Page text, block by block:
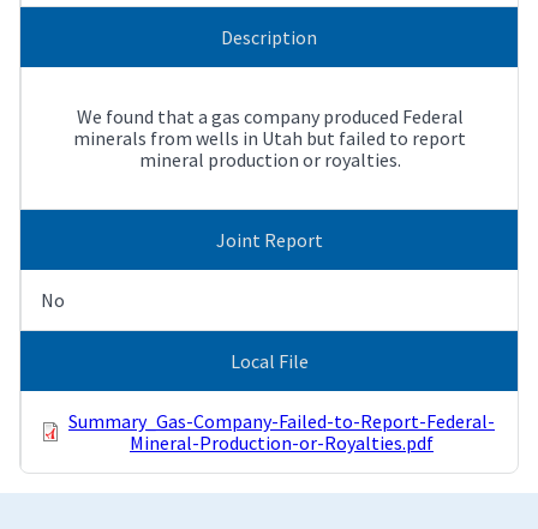
Description
We found that a gas company produced Federal
minerals from wells in Utah but failed to report
mineral production or royalties.
Joint Report
No
Local File
Summary_Gas-Company-Failed-to-Report-Federal-
Mineral-Production-or-Royalties.pdf